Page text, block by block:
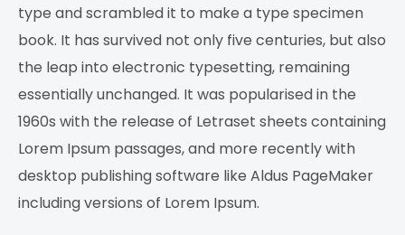
type and scrambled it to make a type specimen
book. It has survived not only five centuries, but also
the leap into electronic typesetting, remaining
essentially unchanged. It was popularised in the
1960s with the release of Letraset sheets containing
Lorem Ipsum passages, and more recently with
desktop publishing software like Aldus PageMaker
including versions of Lorem Ipsum.